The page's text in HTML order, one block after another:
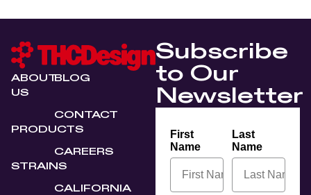
ABOUT
US
PRODUCTS
STRAINS
BLOG
CONTACT
CAREERS
CALIFORNIA
Subscribe
to Our
Newsletter
First
Name
Last
Name